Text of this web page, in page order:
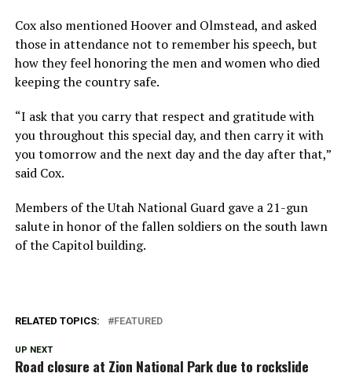
Cox also mentioned Hoover and Olmstead, and asked
those in attendance not to remember his speech, but
how they feel honoring the men and women who died
keeping the country safe.
“I ask that you carry that respect and gratitude with
you throughout this special day, and then carry it with
you tomorrow and the next day and the day after that,”
said Cox.
Members of the Utah National Guard gave a 21-gun
salute in honor of the fallen soldiers on the south lawn
of the Capitol building.
RELATED TOPICS: FEATURED
UP NEXT
Road closure at Zion National Park due to rockslide